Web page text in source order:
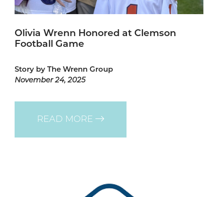
Olivia Wrenn Honored at Clemson
Football Game
Story by The Wrenn Group
November 24, 2025
READ MORE